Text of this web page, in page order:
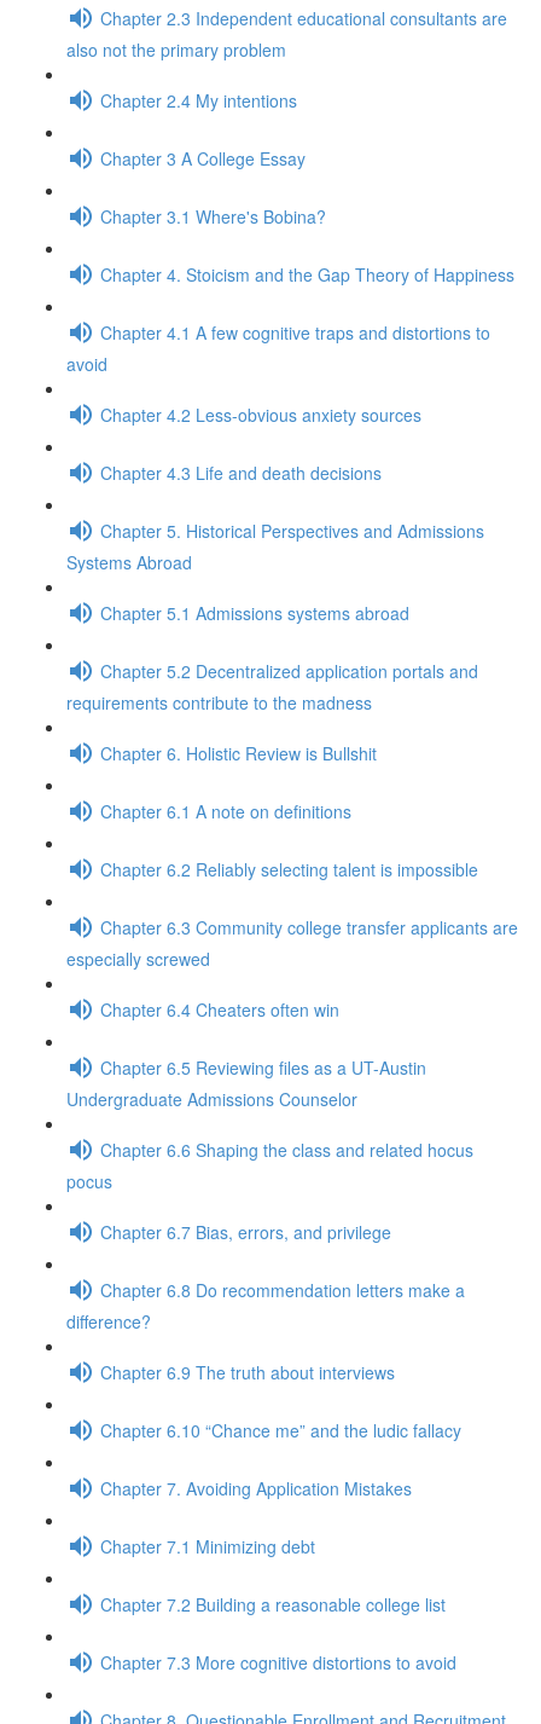
Chapter 2.3 Independent educational consultants are
also not the primary problem
Chapter 2.4 My intentions
Chapter 3 A College Essay
Chapter 3.1 Where's Bobina?
Chapter 4. Stoicism and the Gap Theory of Happiness
Chapter 4.1 A few cognitive traps and distortions to
avoid
Chapter 4.2 Less-obvious anxiety sources
Chapter 4.3 Life and death decisions
Chapter 5. Historical Perspectives and Admissions
Systems Abroad
Chapter 5.1 Admissions systems abroad
Chapter 5.2 Decentralized application portals and
requirements contribute to the madness
Chapter 6. Holistic Review is Bullshit
Chapter 6.1 A note on definitions
Chapter 6.2 Reliably selecting talent is impossible
Chapter 6.3 Community college transfer applicants are
especially screwed
Chapter 6.4 Cheaters often win
Chapter 6.5 Reviewing files as a UT-Austin
Undergraduate Admissions Counselor
Chapter 6.6 Shaping the class and related hocus
pocus
Chapter 6.7 Bias, errors, and privilege
Chapter 6.8 Do recommendation letters make a
difference?
Chapter 6.9 The truth about interviews
Chapter 6.10 “Chance me” and the ludic fallacy
Chapter 7. Avoiding Application Mistakes
Chapter 7.1 Minimizing debt
Chapter 7.2 Building a reasonable college list
Chapter 7.3 More cognitive distortions to avoid